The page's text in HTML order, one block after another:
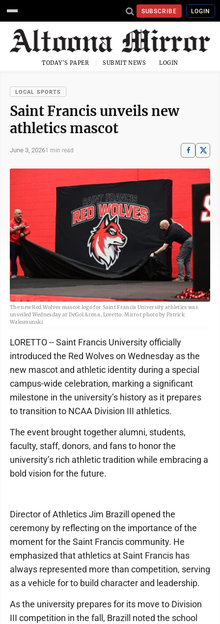
SUBSCRIBE LOGIN
TODAY'S PAPER SUBMIT NEWS LOGIN
LOCAL SPORTS
Saint Francis unveils new
athletics mascot
June 3, 20261 min read
The new Red Wolves mascot logo for Saint Francis University athletics was
unveiled Wednesday at DeGol Arena, Loretto. Mirror photo by Patrick
Waksmunski
LORETTO -- Saint Francis University officially
introduced the Red Wolves on Wednesday as the
new mascot and athletic identity during a special
campus-wide celebration, marking a significant
milestone in the university’s history as it prepares
to transition to NCAA Division III athletics.
The event brought together alumni, students,
faculty, staff, donors, and fans to honor the
university’s rich athletic tradition while embracing a
bold vision for the future.
Director of Athletics Jim Brazill opened the
ceremony by reflecting on the importance of the
moment for the Saint Francis community. He
emphasized that athletics at Saint Francis has
always represented more than competition, serving
as a vehicle for to build character and leadership.
As the university prepares for its move to Division
III competition in the fall, Brazill noted the school